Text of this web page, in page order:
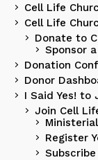
Cell Life
Cell Life
Donate to
Sponsor
Donation
Donor
I Said Yes! to
Join Cell
Register